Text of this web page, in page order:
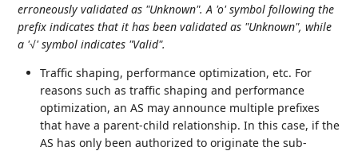
erroneously validated as "Unknown". A 'o' symbol following the
prefix indicates that it has been validated as "Unknown", while
a '√' symbol indicates "Valid".
Traffic shaping, performance optimization, etc. For
reasons such as traffic shaping and performance
optimization, an AS may announce multiple prefixes
that have a parent-child relationship. In this case, if the
AS has only been authorized to originate the sub-